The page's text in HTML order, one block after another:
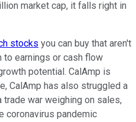
market cap, it falls right in
stocks you can buy that aren't
to earnings or cash flow
potential. CalAmp is
CalAmp has also struggled a
trade war weighing on sales,
coronavirus pandemic